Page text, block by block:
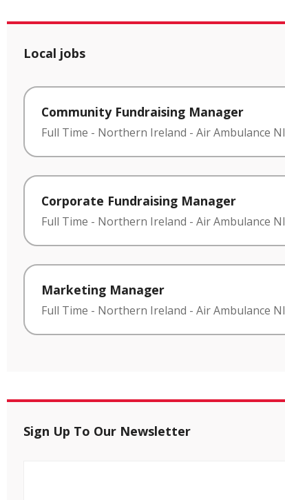
Local jobs
Community Fundraising Manager
Full Time - Northern Ireland - Air Ambulance NI
Corporate Fundraising Manager
Full Time - Northern Ireland - Air Ambulance NI
Marketing Manager
Full Time - Northern Ireland - Air Ambulance NI
Sign Up To Our Newsletter